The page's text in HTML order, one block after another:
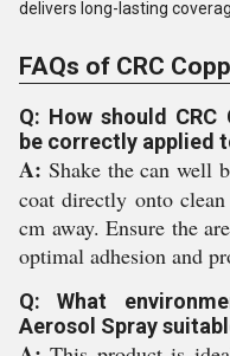
delivers long-lasting
FAQs of CRC
Q: How should
be correctly applied
A: Shake the can well
coat directly onto
cm away. Ensure the
optimal adhesion and
Q: What
Aerosol Spray